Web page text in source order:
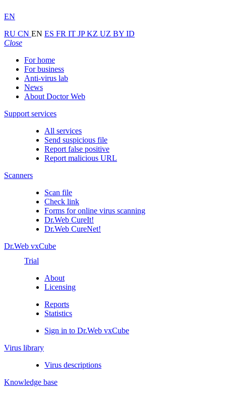
EN
RU CN EN ES FR IT JPKZ UZ BY ID
Close
For home
For business
Anti-virus lab
News
About Doctor Web
Support services
All services
Send suspicious file
Report false positive
Report malicious URL
Scanners
Scan file
Check link
Forms for online virus scanning
Dr.Web CureIt!
Dr.Web CureNet!
Dr.Web vxCube
Trial
About
Licensing
Reports
Statistics
Sign in to Dr.Web vxCube
Virus library
Virus descriptions
Knowledge base